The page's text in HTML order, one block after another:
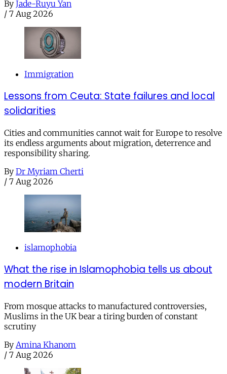
By Jade-Ruyu Yan
/ 7 Aug 2026
Immigration
Lessons from Ceuta: State failures and local
solidarities
Cities and communities cannot wait for Europe to resolve
its endless arguments about migration, deterrence and
responsibility sharing.
By Dr Myriam Cherti
/ 7 Aug 2026
islamophobia
What the rise in Islamophobia tells us about
modern Britain
From mosque attacks to manufactured controversies,
Muslims in the UK bear a tiring burden of constant
scrutiny
By Amina Khanom
/ 7 Aug 2026